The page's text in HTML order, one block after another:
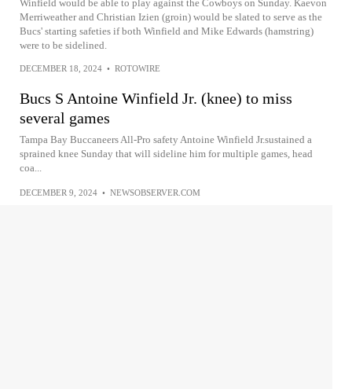
Winfield would be able to play against the Cowboys on Sunday. Kaevon
Merriweather and Christian Izien (groin) would be slated to serve as the
Bucs' starting safeties if both Winfield and Mike Edwards (hamstring)
were to be sidelined.
DECEMBER 18, 2024 • ROTOWIRE
Bucs S Antoine Winfield Jr. (knee) to miss
several games
Tampa Bay Buccaneers All-Pro safety Antoine Winfield Jr.sustained a
sprained knee Sunday that will sideline him for multiple games, head
coa...
DECEMBER 9, 2024 • NEWSOBSERVER.COM